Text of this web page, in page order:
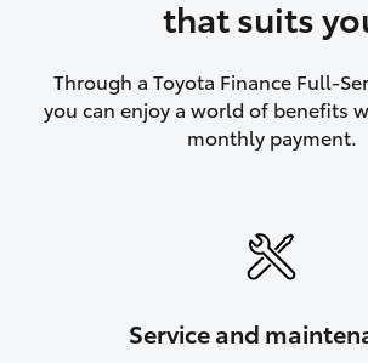
that suits
Through a Toyota Finance Full-
you can enjoy a world of benefits
monthly payment.
Service and